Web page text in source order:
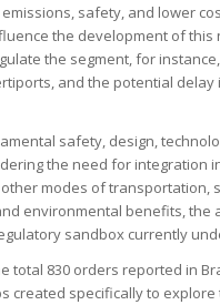
safety, and lower
the development of this
the segment, for
and the potential delay
safety, design,
the need for integration
modes of transportation,
environmental benefits, the
sandbox currently
830 orders reported in
created specifically to